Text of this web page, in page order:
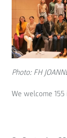
Photo: FH
We welcome